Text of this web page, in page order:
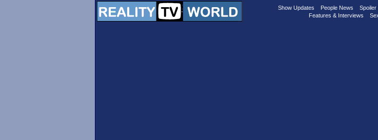
Show Updates People News Spoiler
Features & Interviews